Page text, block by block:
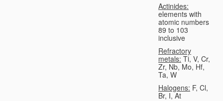
Actinides:
elements with
atomic numbers
89 to 103
inclusive
Refractory
metals: Ti, V, Cr,
Zr, Nb, Mo, Hf,
Ta, W
Halogens: F, Cl,
Br, I, At